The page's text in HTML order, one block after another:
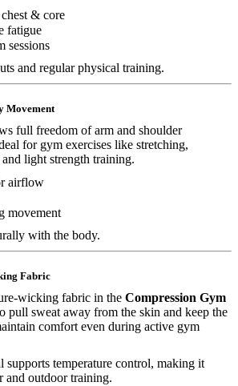
& core
fatigue
sessions
and regular physical training.
Movement
full freedom of arm and shoulder
for gym exercises like stretching,
light strength training.
airflow
movement
with the body.
Fabric
wicking fabric in the Compression Gym
pull sweat away from the skin and keep the
comfort even during active gym
supports temperature control, making it
and outdoor training.